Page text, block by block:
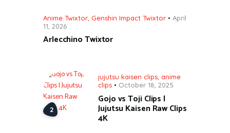
Anime Twixtor Genshin Impact Twixtor
April
11, 2026
Arlecchino Twixtor
jujutsu kaisen clips anime
clips
October 18, 2025
Gojo vs Toji Clips |
Jujutsu Kaisen Raw Clips
4K